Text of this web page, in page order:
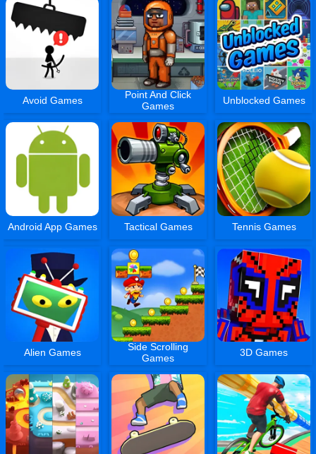
Avoid Games
Point And Click
Games
Unblocked Games
Android App Games Tactical Games Tennis Games
Alien Games
Side Scrolling
Games
3D Games